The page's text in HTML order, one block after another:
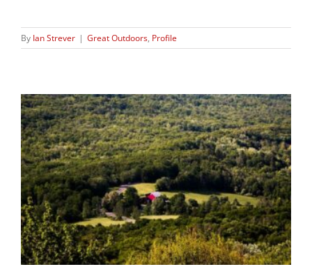
By Ian Strever | Great Outdoors, Profile